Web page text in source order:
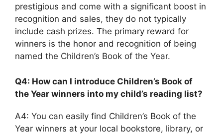
prestigious and come with a significant boost in
recognition and sales, they do not typically
include cash prizes. The primary reward for
winners is the honor and recognition of being
named the Children’s Book of the Year.
Q4: How can I introduce Children’s Book of
the Year winners into my child’s reading list?
A4: You can easily find Children’s Book of the
Year winners at your local bookstore, library, or